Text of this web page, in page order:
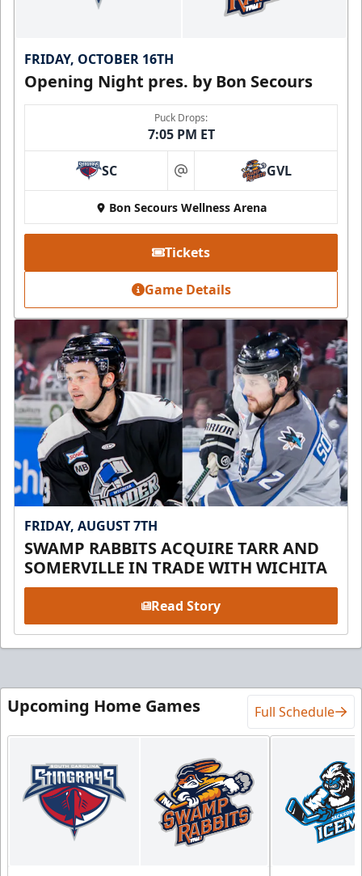
FRIDAY, OCTOBER 16TH
Opening Night pres. by Bon Secours
Puck Drops:
7:05 PM ET
SC at GVL
Bon Secours Wellness Arena
Tickets
Game Details
FRIDAY, AUGUST 7TH
SWAMP RABBITS ACQUIRE TARR AND
SOMERVILLE IN TRADE WITH WICHITA
Read Story
Upcoming Home Games Full Schedule